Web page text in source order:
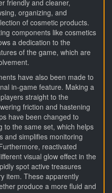
friendly and cleaner,
organizing, and
of cosmetic products.
components like cosmetics
a dedication to the
of the game, which are
have also been made to
in-game feature. Making a
straight to the
friction and hastening
have been changed to
to the same set, which helps
and simplifies monitoring
reactivated
visual glow effect in the
spot active treasures
item. These apparently
produce a more fluid and